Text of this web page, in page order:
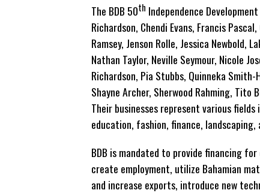
The BDB 50th Independence
Richardson, Chendi Evans, Francis
Ramsey, Jenson Rolle, Jessica Newbold,
Nathan Taylor, Neville Seymour, Nicole
Richardson, Pia Stubbs, Quinneka Smith-
Shayne Archer, Sherwood Rahming, Tito
Their businesses represent various
education, fashion, finance, landscaping,
BDB is mandated to provide financing
create employment, utilize Bahamian
and increase exports, introduce new